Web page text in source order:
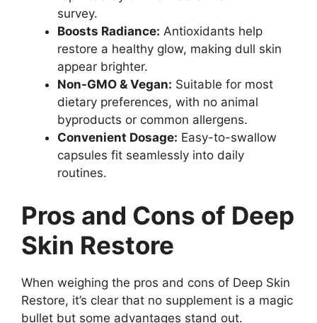
survey.
Boosts Radiance: Antioxidants help
restore a healthy glow, making dull skin
appear brighter.
Non-GMO & Vegan: Suitable for most
dietary preferences, with no animal
byproducts or common allergens.
Convenient Dosage: Easy-to-swallow
capsules fit seamlessly into daily
routines.
Pros and Cons of Deep
Skin Restore
When weighing the pros and cons of Deep Skin
Restore, it’s clear that no supplement is a magic
bullet but some advantages stand out.